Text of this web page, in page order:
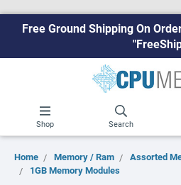
Free Ground Shipping On
Shop Search
Home Memory / Ram
Assorted
1GB Memory Modules